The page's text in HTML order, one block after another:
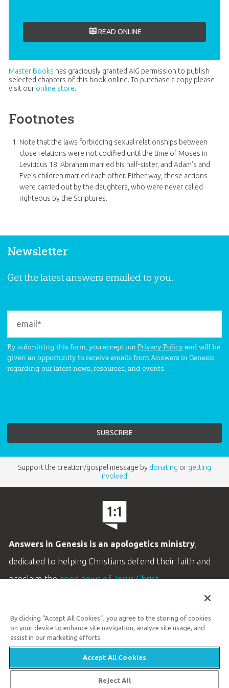
READ ONLINE
Master Books has graciously granted AiG permission to publish
selected chapters of this book online. To purchase a copy please
visit our online store.
Footnotes
Note that the laws forbidding sexual relationships between
close relations were not codified until the time of Moses in
Leviticus 18. Abraham married his half-sister, and Adam’s and
Eve’s children married each other. Either way, these actions
were carried out by the daughters, who were never called
righteous by the Scriptures.
Newsletter
Get the latest answers emailed to you.
By submitting this form, you accept ourPrivacy Policyand will be
given an opportunity to receive emails from Answers in Genesis
regarding our latest news, resources, and events.
Support the creation/gospel message by donating or getting
involved!
Answers in Genesis is an apologetics ministry,
dedicated to helping Christians defend their faith and
proclaim thegood news of Jesus Christ.
Customer Service
Available Monday–Friday | 9 AM–5 PM ET
© 2026 Answers in Genesis
By clicking “Accept All Cookies”, you agree to the storing of cookies
on your device to enhance site navigation, analyze site usage, and
assist in our marketing efforts.
Accept All Cookies
Reject All